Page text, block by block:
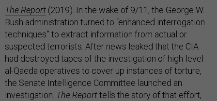
The Report (2019). In the wake of 9/11, the George W.
Bush administration turned to “enhanced interrogation
techniques” to extract information from actual or
suspected terrorists. After news leaked that the CIA
had destroyed tapes of the investigation of high-level
al-Qaeda operatives to cover up instances of torture,
the Senate Intelligence Committee launched an
investigation. The Reporttells the story of that effort,